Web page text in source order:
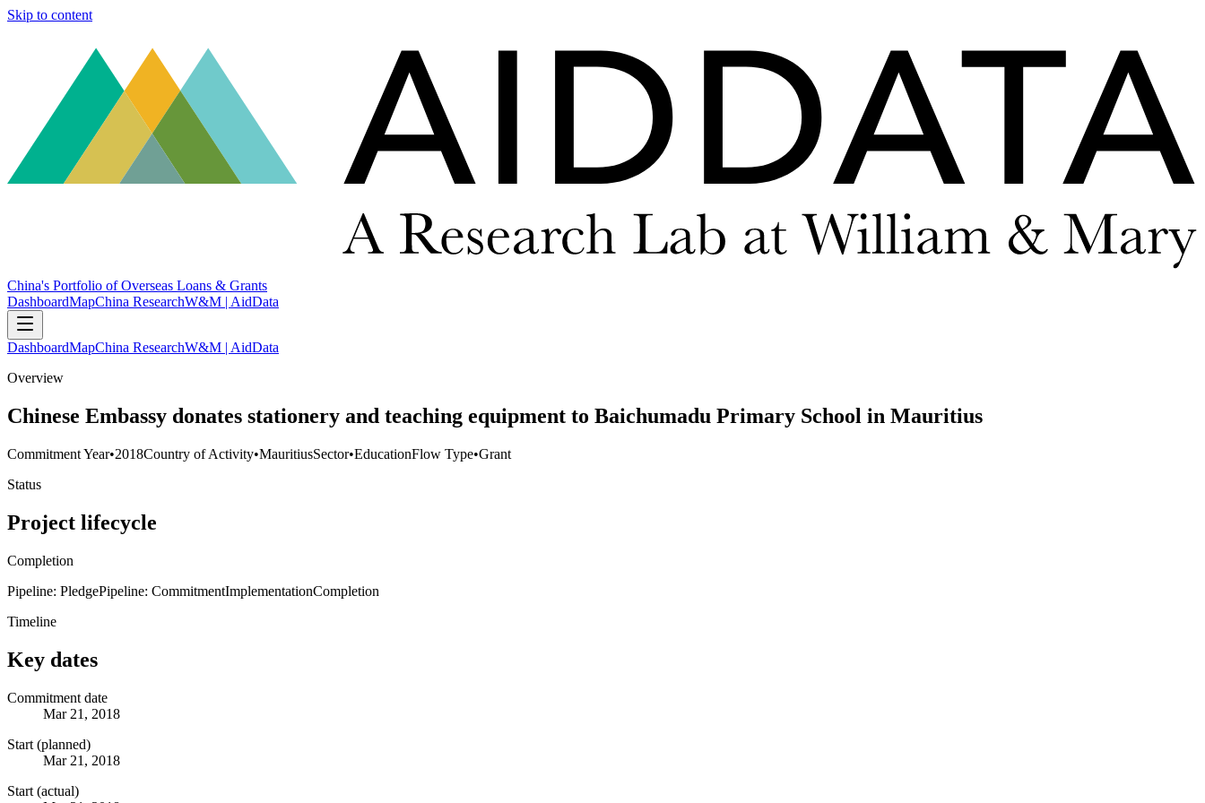
Skip to content
China's Portfolio of Overseas Loans & Grants
DashboardMapChina ResearchW&M | AidData
DashboardMapChina ResearchW&M | AidData
Overview
Chinese Embassy donates stationery and teaching equipment to Baichumadu Primary School in Mauritius
Commitment Year•2018Country of Activity•MauritiusSector•EducationFlow Type•Grant
Status
Project lifecycle
Completion
Pipeline: PledgePipeline: CommitmentImplementationCompletion
Timeline
Key dates
Commitment date
Mar 21, 2018
Start (planned)
Mar 21, 2018
Start (actual)